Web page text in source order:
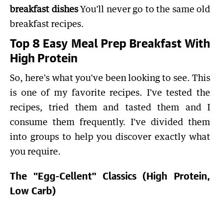
breakfast dishesYou'll never go to the same old
breakfast recipes.
Top 8 Easy Meal Prep Breakfast With
High Protein
So, here's what you've been looking to see. This
is one of my favorite recipes. I've tested the
recipes, tried them and tasted them and I
consume them frequently. I've divided them
into groups to help you discover exactly what
you require.
The "Egg-Cellent" Classics (High Protein,
Low Carb)